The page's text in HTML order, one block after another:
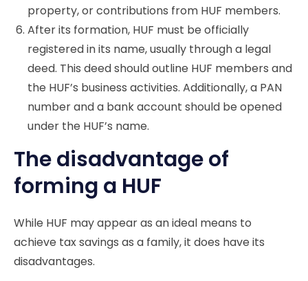
property, or contributions from HUF members.
After its formation, HUF must be officially
registered in its name, usually through a legal
deed. This deed should outline HUF members and
the HUF’s business activities. Additionally, a PAN
number and a bank account should be opened
under the HUF’s name.
The disadvantage of
forming a HUF
While HUF may appear as an ideal means to
achieve tax savings as a family, it does have its
disadvantages.